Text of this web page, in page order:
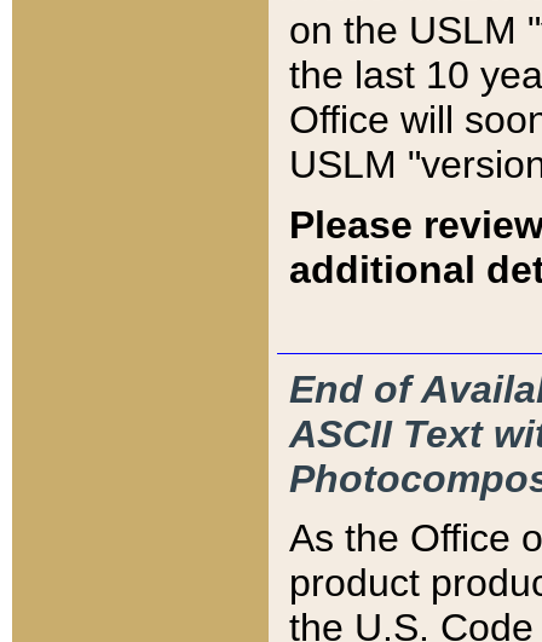
on the USLM
the last 10
Office will
USLM
Please
additional
End of
ASCII Text
As the Office
product
the U.S.